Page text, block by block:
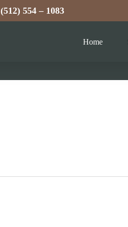
554 – 1083
Home